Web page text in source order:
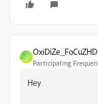
O
OxiDiZe_FoCuZHD
Participating
Hey